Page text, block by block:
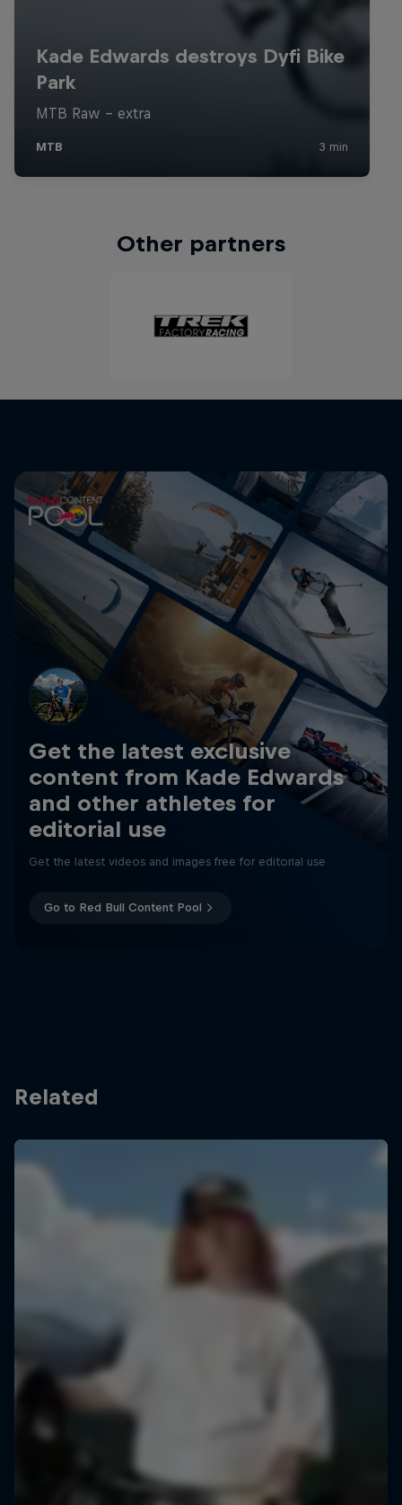
Other partners
Get the latest exclusive
content from Kade Edwards
and other athletes for
editorial use
Get the latest videos and images free for editorial use
Go to Red Bull Content Pool
Related